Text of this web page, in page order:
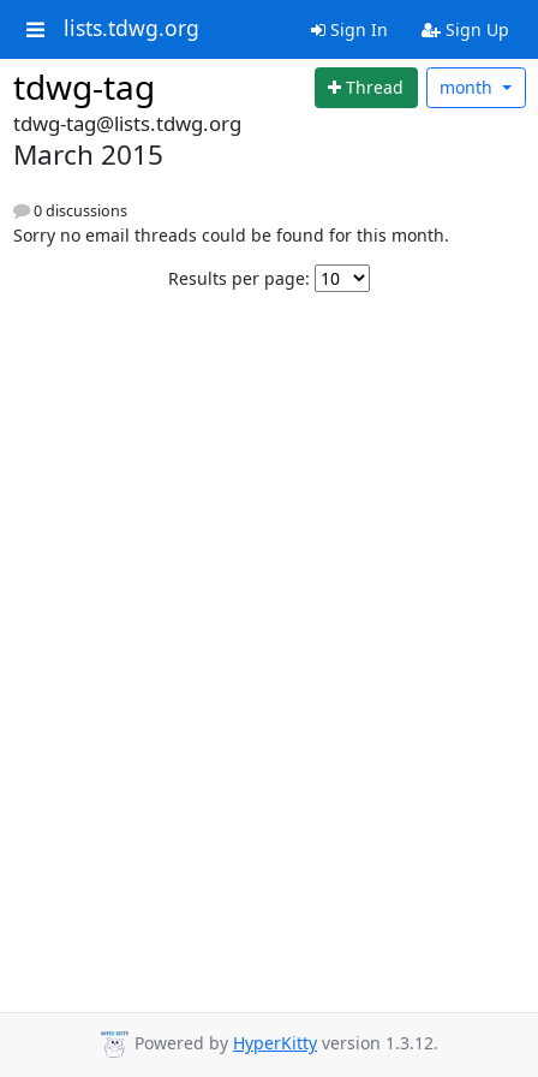
lists.tdwg.org Sign In Sign Up
tdwg-tag Thread month
tdwg-tag@lists.tdwg.org
March 2015
0 discussions
Sorry no email threads could be found for this month.
Results per page:
Powered by HyperKitty version 1.3.12.